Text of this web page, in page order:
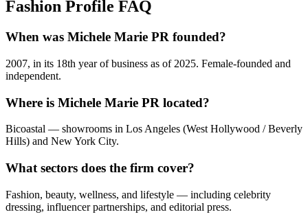
Fashion Profile FAQ
When was Michele Marie PR founded?
2007, in its 18th year of business as of 2025. Female-founded and
independent.
Where is Michele Marie PR located?
Bicoastal — showrooms in Los Angeles (West Hollywood / Beverly
Hills) and New York City.
What sectors does the firm cover?
Fashion, beauty, wellness, and lifestyle — including celebrity
dressing, influencer partnerships, and editorial press.